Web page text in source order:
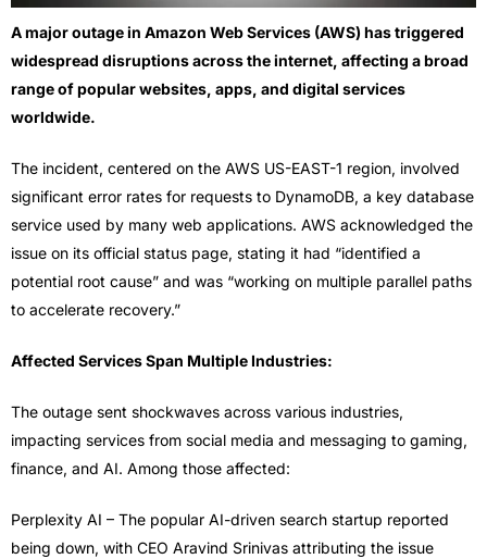
A major outage in Amazon Web Services (AWS) has triggered
widespread disruptions across the internet, affecting a broad
range of popular websites, apps, and digital services
worldwide.
The incident, centered on the AWS US-EAST-1 region, involved
significant error rates for requests to DynamoDB, a key database
service used by many web applications. AWS acknowledged the
issue on its official status page, stating it had “identified a
potential root cause” and was “working on multiple parallel paths
to accelerate recovery.”
Affected Services Span Multiple Industries:
The outage sent shockwaves across various industries,
impacting services from social media and messaging to gaming,
finance, and AI. Among those affected:
Perplexity AI – The popular AI-driven search startup reported
being down, with CEO Aravind Srinivas attributing the issue